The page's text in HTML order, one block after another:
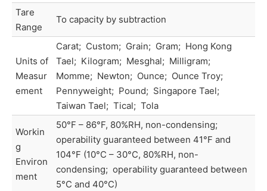
Tare
Range
To capacity by subtraction
Units of
Measur
ement
Carat; Custom; Grain; Gram; Hong Kong
Tael; Kilogram; Mesghal; Milligram;
Momme; Newton; Ounce; Ounce Troy;
Pennyweight; Pound; Singapore Tael;
Taiwan Tael; Tical; Tola
Workin
g
Environ
ment
50°F – 86°F, 80%RH, non-condensing;
operability guaranteed between 41°F and
104°F (10°C – 30°C, 80%RH, non-
condensing; operability guaranteed between
5°C and 40°C)